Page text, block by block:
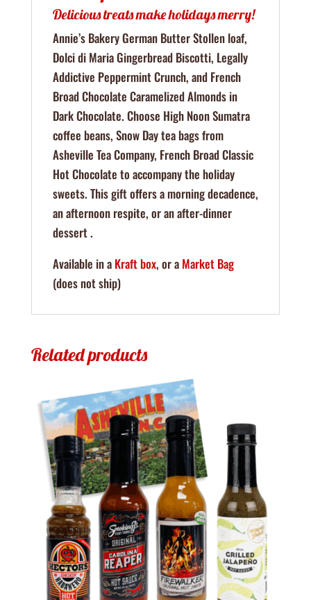
Delicious treats make holidays merry!
Annie’s Bakery German Butter Stollen loaf,
Dolci di Maria Gingerbread Biscotti, Legally
Addictive Peppermint Crunch, and French
Broad Chocolate Caramelized Almonds in
Dark Chocolate. Choose High Noon Sumatra
coffee beans, Snow Day tea bags from
Asheville Tea Company, French Broad Classic
Hot Chocolate to accompany the holiday
sweets. This gift offers a morning decadence,
an afternoon respite, or an after-dinner
dessert .
Available in a Kraft box, or a Market Bag
(does not ship)
Related products